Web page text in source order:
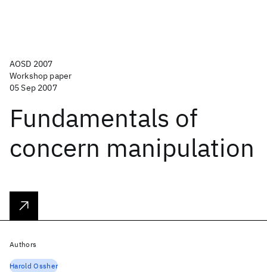
AOSD 2007
Workshop paper
05 Sep 2007
Fundamentals of
concern manipulation
Authors
Harold Ossher